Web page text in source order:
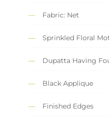
Fabric: Net
Sprinkled Floral
Dupatta Having
Black Applique
Finished Edges